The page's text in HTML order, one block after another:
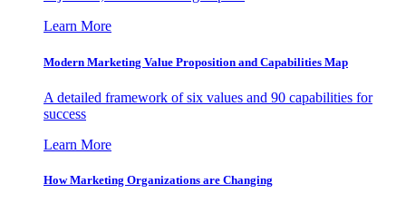
Learn More
Modern Marketing Value Proposition and Capabilities Map
A detailed framework of six values and 90 capabilities for
success
Learn More
How Marketing Organizations are Changing